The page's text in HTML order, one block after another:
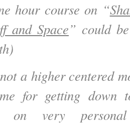
hour course on “
and Space” could
a higher centered
for getting down
on very